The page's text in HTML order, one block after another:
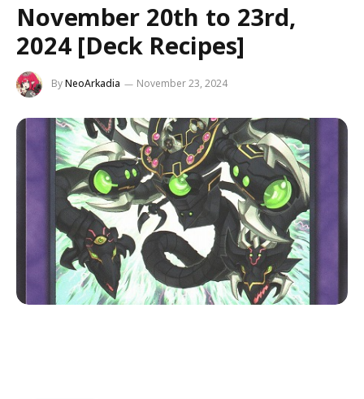
November 20th to 23rd,
2024 [Deck Recipes]
ByNeoArkadia November 23, 2024